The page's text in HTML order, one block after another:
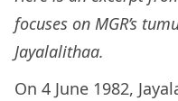
focuses on MGR’s
Jayalalithaa.
On 4 June 1982,